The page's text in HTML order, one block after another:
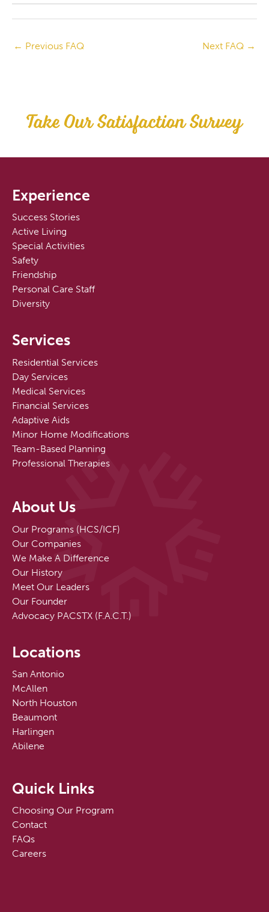
← Previous FAQ Next FAQ →
Take Our Satisfaction Survey
Experience
Success Stories
Active Living
Special Activities
Safety
Friendship
Personal Care Staff
Diversity
Services
Residential Services
Day Services
Medical Services
Financial Services
Adaptive Aids
Minor Home Modifications
Team-Based Planning
Professional Therapies
About Us
Our Programs (HCS/ICF)
Our Companies
We Make A Difference
Our History
Meet Our Leaders
Our Founder
Advocacy PACSTX (F.A.C.T.)
Locations
San Antonio
McAllen
North Houston
Beaumont
Harlingen
Abilene
Quick Links
Choosing Our Program
Contact
FAQs
Careers